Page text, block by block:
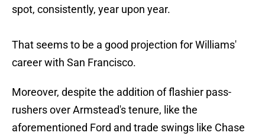
spot, consistently, year upon year.
That seems to be a good projection for Williams'
career with San Francisco.
Moreover, despite the addition of flashier pass-
rushers over Armstead's tenure, like the
aforementioned Ford and trade swings like Chase